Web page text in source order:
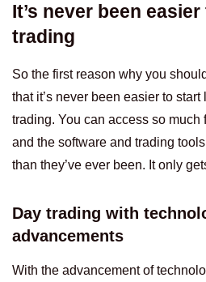
It’s never been
trading
So the first reason why you
that it’s never been easier to
trading. You can access so much
and the software and trading
than they’ve ever been. It only
Day trading with
advancements
With the advancement of